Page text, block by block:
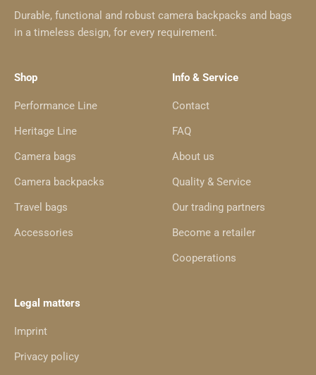
Durable, functional and robust camera backpacks and bags
in a timeless design, for every requirement.
Shop
Performance Line
Heritage Line
Camera bags
Camera backpacks
Travel bags
Accessories
Info & Service
Contact
FAQ
About us
Quality & Service
Our trading partners
Become a retailer
Cooperations
Legal matters
Imprint
Privacy policy